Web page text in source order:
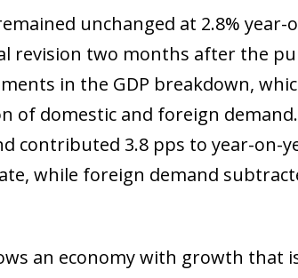
unchanged at 2.8%
revision two months after the
in the GDP breakdown,
of domestic and foreign
contributed 3.8 pps to year-on-
while foreign demand
an economy with growth